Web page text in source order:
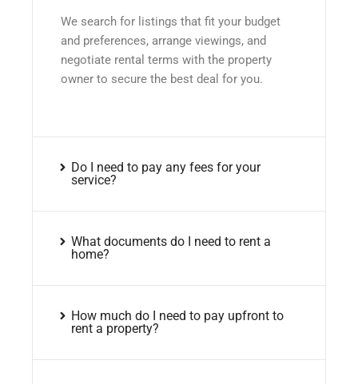
We search for listings that fit your budget
and preferences, arrange viewings, and
negotiate rental terms with the property
owner to secure the best deal for you.
Do I need to pay any fees for your
service?
What documents do I need to rent a
home?
How much do I need to pay upfront to
rent a property?